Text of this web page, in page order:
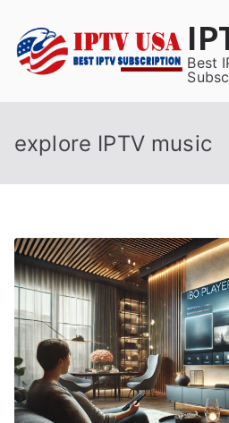
content
Best
explore IPTV music